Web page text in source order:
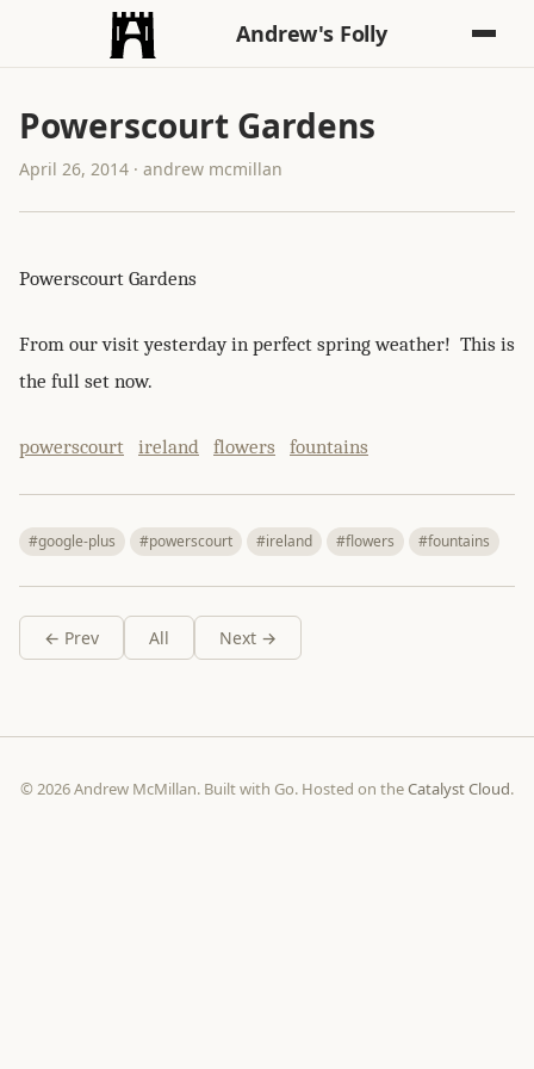
Andrew's Folly
Powerscourt Gardens
April 26, 2014 · andrew mcmillan
Powerscourt Gardens
From our visit yesterday in perfect spring weather! This is
the full set now.
powerscourt ireland flowers fountains
#google-plus #powerscourt #ireland #flowers #fountains
← Prev All Next →
© 2026 Andrew McMillan. Built with Go. Hosted on theCatalyst Cloud.